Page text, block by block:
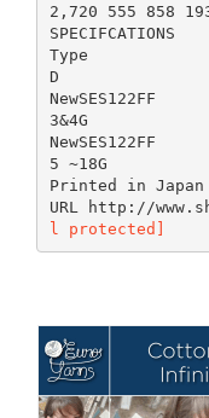
2,720 555 858
SPECIFCATIONS
Type
D
NewSES122FF
3&4G
NewSES122FF
5 ~18G
Printed in Japan
URL http://
l protected]